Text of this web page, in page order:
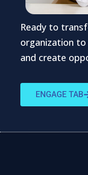
Ready to
organization to
and create
ENGAGE TAB